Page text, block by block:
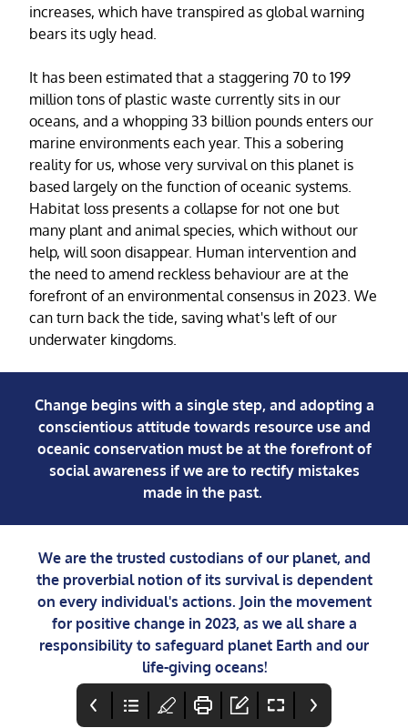
increases, which have transpired as global warning
bears its ugly head.
It has been estimated that a staggering 70 to 199
million tons of plastic waste currently sits in our
oceans, and a whopping 33 billion pounds enters our
marine environments each year. This a sobering
reality for us, whose very survival on this planet is
based largely on the function of oceanic systems.
Habitat loss presents a collapse for not one but
many plant and animal species, which without our
help, will soon disappear. Human intervention and
the need to amend reckless behaviour are at the
forefront of an environmental consensus in 2023. We
can turn back the tide, saving what's left of our
underwater kingdoms.
Change begins with a single step, and adopting a
conscientious attitude towards resource use and
oceanic conservation must be at the forefront of
social awareness if we are to rectify mistakes
made in the past.
We are the trusted custodians of our planet, and
the proverbial notion of its survival is dependent
on every individual's actions. Join the movement
for positive change in 2023, as we all share a
responsibility to safeguard planet Earth and our
life-giving oceans!